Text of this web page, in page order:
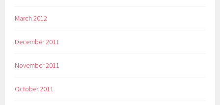
March 2012
December 2011
November 2011
October 2011